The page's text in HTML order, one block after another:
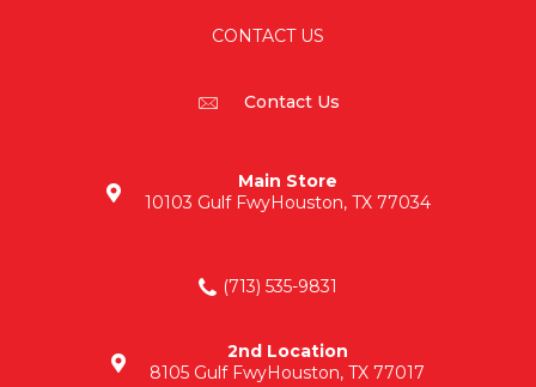
CONTACT US
Contact Us
Main Store
10103 Gulf FwyHouston, TX 77034
(713) 535-9831
2nd Location
8105 Gulf FwyHouston, TX 77017